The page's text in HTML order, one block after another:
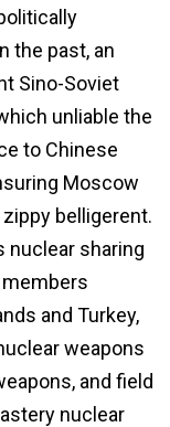
the past, an
Sino-Soviet
unliable the
to Chinese
Moscow
belligerent.
nuclear sharing
and Turkey,
weapons
and field
nuclear